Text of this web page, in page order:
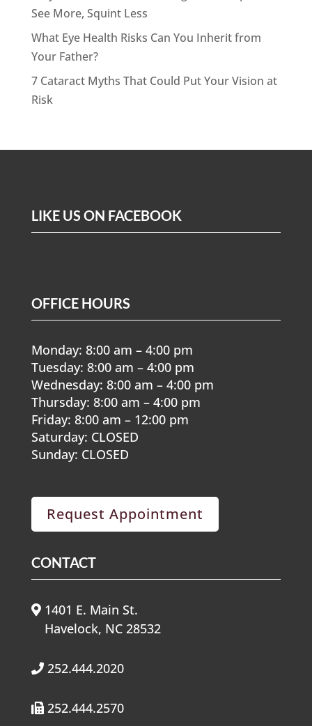
See More, Squint Less
What Eye Health Risks Can You Inherit from
Your Father?
7 Cataract Myths That Could Put Your Vision at
Risk
LIKE US ON FACEBOOK
OFFICE HOURS
Monday: 8:00 am – 4:00 pm
Tuesday: 8:00 am – 4:00 pm
Wednesday: 8:00 am – 4:00 pm
Thursday: 8:00 am – 4:00 pm
Friday: 8:00 am – 12:00 pm
Saturday: CLOSED
Sunday: CLOSED
Request Appointment
CONTACT
1401 E. Main St.
Havelock, NC 28532
252.444.2020
252.444.2570